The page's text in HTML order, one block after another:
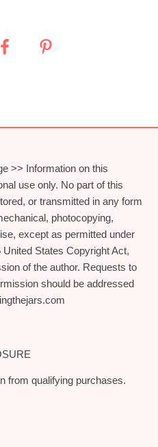
>> Information on this
use only. No part of this
or transmitted in any form
photocopying,
except as permitted under
States Copyright Act,
of the author. Requests to
should be addressed
from qualifying purchases.